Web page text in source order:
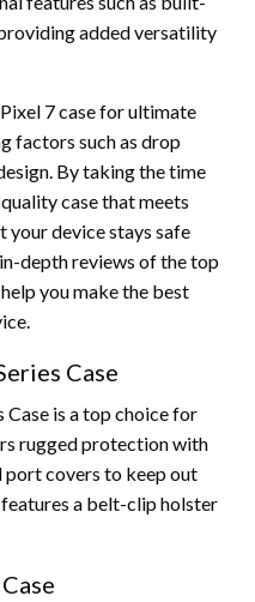
added versatility
7 case for ultimate
factors such as drop
By taking the time
case that meets
your device stays safe
depth reviews of the top
you make the best
Case
is a top choice for
rugged protection with
covers to keep out
features a belt-clip holster